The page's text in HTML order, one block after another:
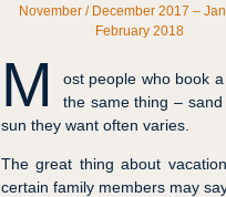
November / December 2017 –
February 2018
M
ost people who book
the same thing –
sun they want often varies.
The great thing about
certain family members may